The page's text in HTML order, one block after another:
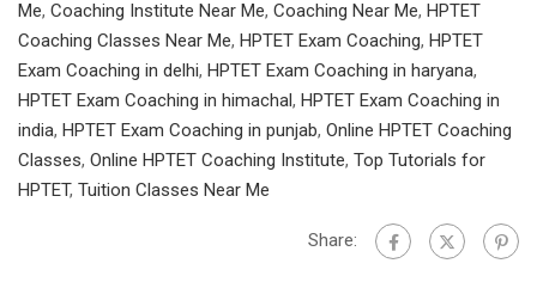
Me, Coaching Institute Near Me, Coaching Near Me, HPTET
Coaching Classes Near Me, HPTET Exam Coaching, HPTET
Exam Coaching in delhi, HPTET Exam Coaching in haryana,
HPTET Exam Coaching in himachal, HPTET Exam Coaching in
india, HPTET Exam Coaching in punjab, Online HPTET Coaching
Classes, Online HPTET Coaching Institute, Top Tutorials for
HPTET, Tuition Classes Near Me
Share: